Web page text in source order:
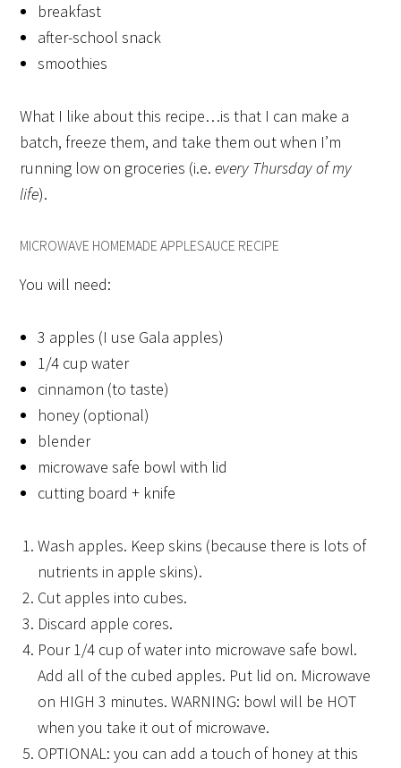
breakfast
after-school snack
smoothies
What I like about this recipe…is that I can make a
batch, freeze them, and take them out when I’m
running low on groceries (i.e.every Thursday of my
life).
MICROWAVE HOMEMADE APPLESAUCE RECIPE
You will need:
3 apples (I use Gala apples)
1/4 cup water
cinnamon (to taste)
honey (optional)
blender
microwave safe bowl with lid
cutting board + knife
Wash apples. Keep skins (because there is lots of
nutrients in apple skins).
Cut apples into cubes.
Discard apple cores.
Pour 1/4 cup of water into microwave safe bowl.
Add all of the cubed apples. Put lid on. Microwave
on HIGH 3 minutes. WARNING: bowl will be HOT
when you take it out of microwave.
OPTIONAL: you can add a touch of honey at this